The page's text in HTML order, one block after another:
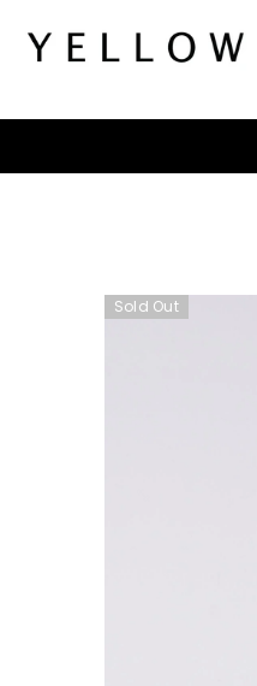
Sold Out